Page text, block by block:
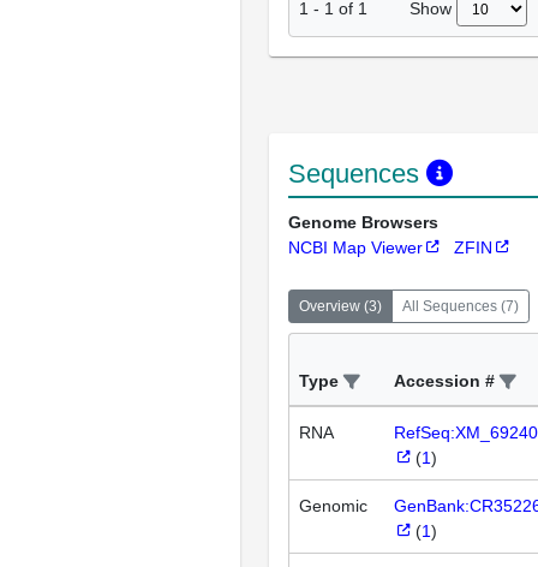
1 - 1 of 1 Show
Sequences
Genome Browsers
NCBI Map Viewer
ZFIN
Overview (3) All Sequences (7)
Type Accession #
RNA
(1)
Genomic
(1)